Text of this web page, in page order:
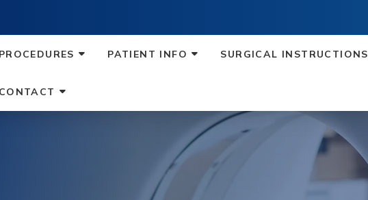
PROCEDURES PATIENT INFO SURGICAL INSTRUCTIONS
CONTACT